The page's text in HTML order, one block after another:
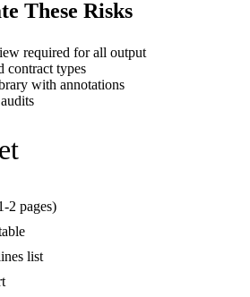
These Risks
required for all output
contract types
with annotations
2 pages)
list